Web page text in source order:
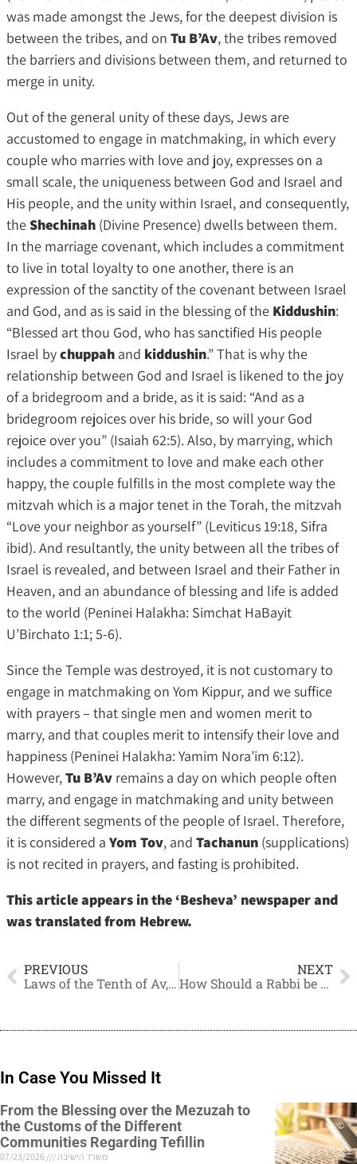
was made amongst the Jews, for the deepest division is
between the tribes, and on Tu B’Av, the tribes removed
the barriers and divisions between them, and returned to
merge in unity.
Out of the general unity of these days, Jews are
accustomed to engage in matchmaking, in which every
couple who marries with love and joy, expresses on a
small scale, the uniqueness between God and Israel and
His people, and the unity within Israel, and consequently,
theShechinah (Divine Presence) dwells between them.
In the marriage covenant, which includes a commitment
to live in total loyalty to one another, there is an
expression of the sanctity of the covenant between Israel
and God, and as is said in the blessing of the Kiddushin:
“Blessed art thou God, who has sanctified His people
Israel bychuppah and kiddushin.” That is why the
relationship between God and Israel is likened to the joy
of a bridegroom and a bride, as it is said: “And as a
bridegroom rejoices over his bride, so will your God
rejoice over you” (Isaiah 62:5). Also, by marrying, which
includes a commitment to love and make each other
happy, the couple fulfills in the most complete way the
mitzvah which is a major tenet in the Torah, the mitzvah
“Love your neighbor as yourself” (Leviticus 19:18, Sifra
ibid). And resultantly, the unity between all the tribes of
Israel is revealed, and between Israel and their Father in
Heaven, and an abundance of blessing and life is added
to the world (Peninei Halakha: Simchat HaBayit
U’Birchato 1:1; 5-6).
Since the Temple was destroyed, it is not customary to
engage in matchmaking on Yom Kippur, and we suffice
with prayers – that single men and women merit to
marry, and that couples merit to intensify their love and
happiness (Peninei Halakha: Yamim Nora’im 6:12).
However,Tu B’Av remains a day on which people often
marry, and engage in matchmaking and unity between
the different segments of the people of Israel. Therefore,
it is considered a Yom Tov, and Tachanun (supplications)
is not recited in prayers, and fasting is prohibited.
This article appears in the ‘Besheva’ newspaper and
was translated from Hebrew.
PREVIOUS
Laws of the Tenth of Av, and the Continuation of the Legal Reform Legislation
NEXT
How Should a Rabbi be Chosen?
In Case You Missed It
From the Blessing over the Mezuzah to
the Customs of the Different
Communities Regarding Tefillin
משרד הישיבה